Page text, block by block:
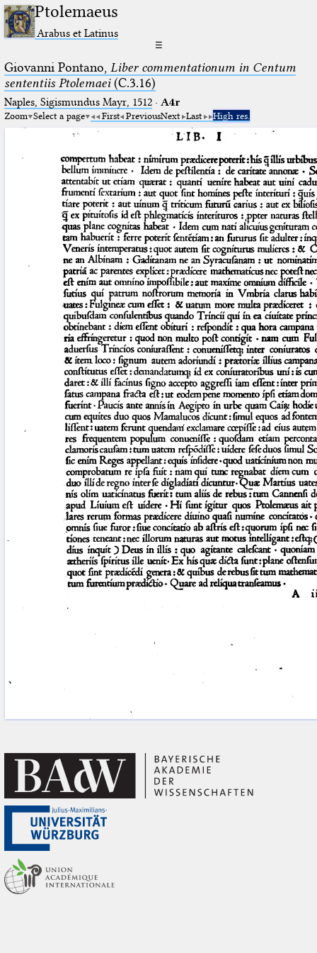
Ptolemaeus
Arabus et Latinus
☰
Giovanni Pontano, Liber commentationum in Centum
sententiis Ptolemaei(C.3.16)
Naples, Sigismundus Mayr, 1512· A4r
Zoom Select a page First PreviousNext Last High res.